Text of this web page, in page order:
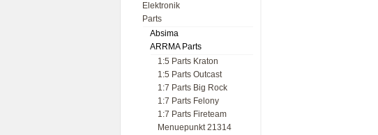
Elektronik
Parts
Absima
ARRMA Parts
1:5 Parts Kraton
1:5 Parts Outcast
1:7 Parts Big Rock
1:7 Parts Felony
1:7 Parts Fireteam
Menuepunkt 21314